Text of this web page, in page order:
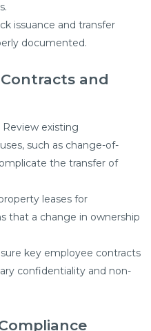
issuance and transfer
documented.​
and
Review existing
such as change-of-
the transfer of
leases for
that a change in ownership
key employee contracts
confidentiality and non-